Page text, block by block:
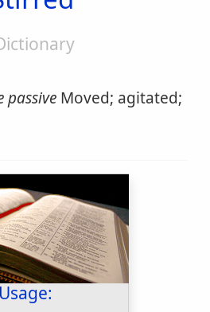
passive Moved; agitated;